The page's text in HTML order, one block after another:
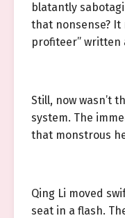
blatantly
that nonsense? It
profiteer” written
Still, now wasn’t
system. The
that monstrous
Qing Li moved
seat in a flash.